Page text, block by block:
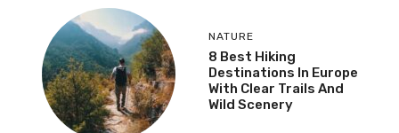
NATURE
8 Best Hiking
Destinations In Europe
With Clear Trails And
Wild Scenery